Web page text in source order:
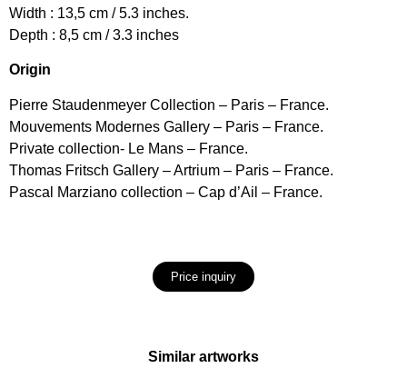
Width : 13,5 cm / 5.3 inches.
Depth : 8,5 cm / 3.3 inches
Origin
Pierre Staudenmeyer Collection – Paris – France.
Mouvements Modernes Gallery – Paris – France.
Private collection- Le Mans – France.
Thomas Fritsch Gallery – Artrium – Paris – France.
Pascal Marziano collection – Cap d’Ail – France.
Price inquiry
Similar artworks